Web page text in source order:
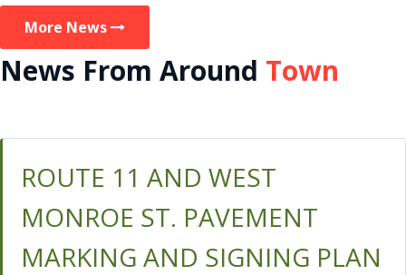
More News
News From Around Town
ROUTE 11 AND WEST
MONROE ST. PAVEMENT
MARKING AND SIGNING PLAN